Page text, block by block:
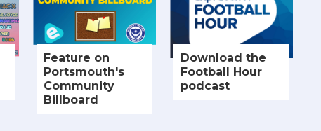
Feature on
Portsmouth's
Community
Billboard
Download the
Football Hour
podcast